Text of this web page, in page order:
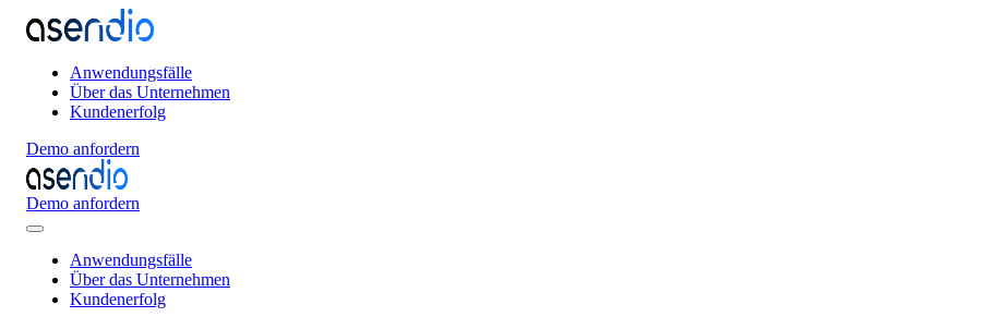
Anwendungsfälle
Über das Unternehmen
Kundenerfolg
Demo anfordern
Demo anfordern
Anwendungsfälle
Über das Unternehmen
Kundenerfolg